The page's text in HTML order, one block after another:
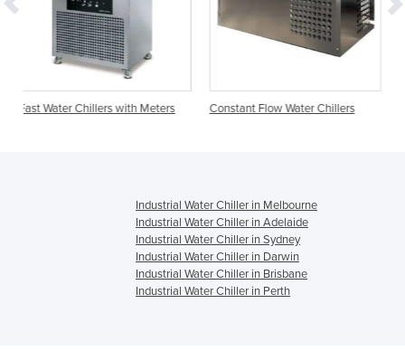
with Meters Constant Flow Water Chillers Accumulation Water
Industrial Water Chiller in Melbourne
Industrial Water Chiller in Adelaide
Industrial Water Chiller in Sydney
Industrial Water Chiller in Darwin
Industrial Water Chiller in Brisbane
Industrial Water Chiller in Perth